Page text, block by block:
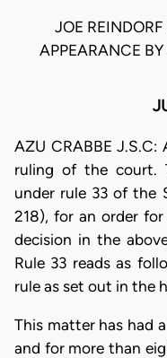
JOE
APPEARANCE
AZU CRABBE
ruling of the court.
under rule 33 of the
218), for an order
decision in the
Rule 33 reads as
rule as set out in the
This matter has had
and for more than